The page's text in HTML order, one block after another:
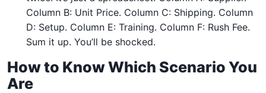
Column B: Unit Price. Column C: Shipping. Column
D: Setup. Column E: Training. Column F: Rush Fee.
Sum it up. You’ll be shocked.
How to Know Which Scenario You
Are